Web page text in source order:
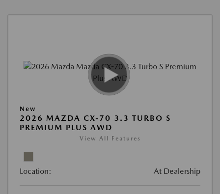
New
2026 MAZDA CX-70 3.3 TURBO S
PREMIUM PLUS AWD
View All Features
Location: At Dealership